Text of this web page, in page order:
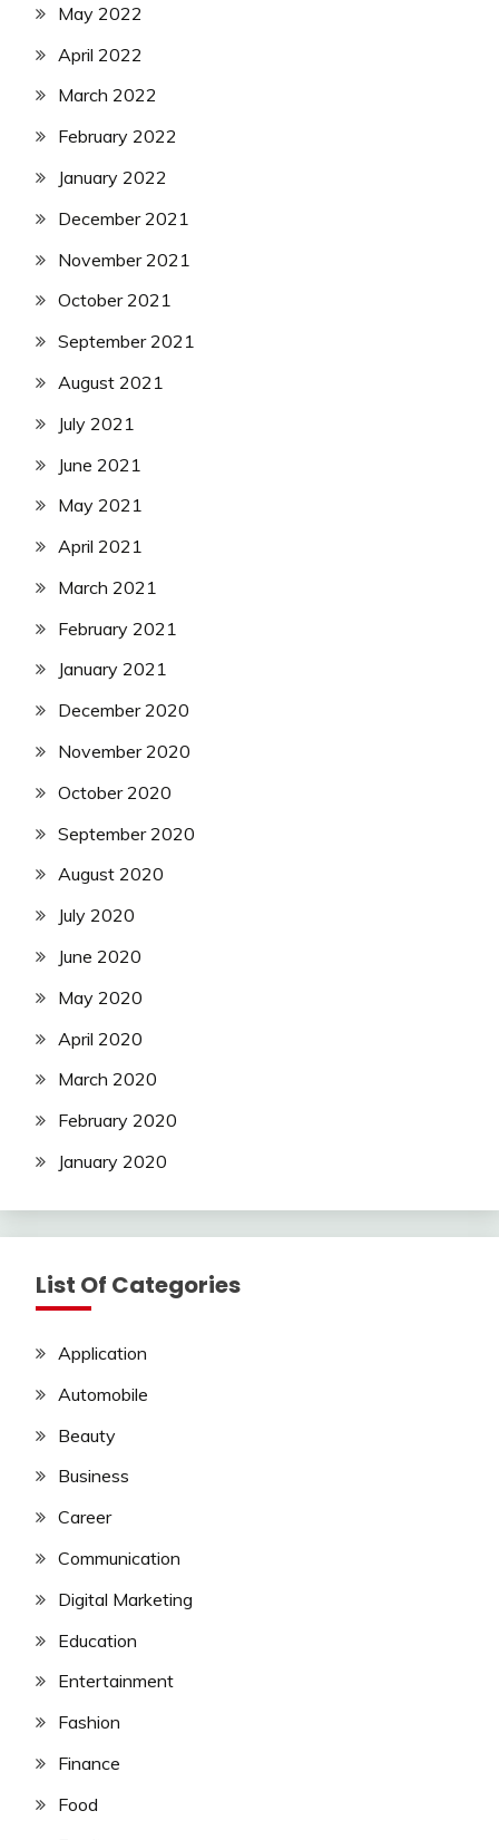
May 2022
April 2022
March 2022
February 2022
January 2022
December 2021
November 2021
October 2021
September 2021
August 2021
July 2021
June 2021
May 2021
April 2021
March 2021
February 2021
January 2021
December 2020
November 2020
October 2020
September 2020
August 2020
July 2020
June 2020
May 2020
April 2020
March 2020
February 2020
January 2020
List Of Categories
Application
Automobile
Beauty
Business
Career
Communication
Digital Marketing
Education
Entertainment
Fashion
Finance
Food